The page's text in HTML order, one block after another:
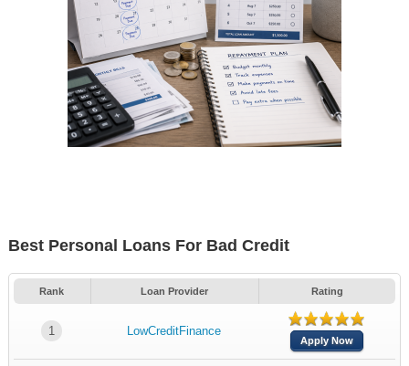
Best Personal Loans For Bad Credit
Rank Loan Provider Rating
1 LowCreditFinance
Apply Now